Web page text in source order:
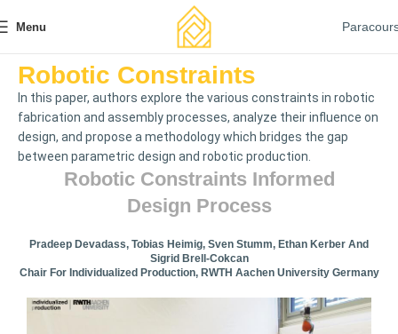
Menu
Robotic Constraints
In this paper, authors explore the various constraints in robotic
fabrication and assembly processes, analyze their influence on
design, and propose a methodology which bridges the gap
between parametric design and robotic production.
Robotic Constraints Informed
Design Process
Pradeep Devadass, Tobias Heimig, Sven Stumm, Ethan Kerber And
Sigrid Brell-Cokcan
Chair For Individualized Production, RWTH Aachen University Germany